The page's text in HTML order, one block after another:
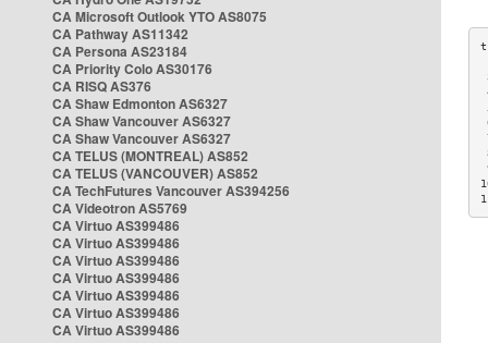
CA Microsoft Outlook YTO AS8075
CA Pathway AS11342
CA Persona AS23184
CA Priority Colo AS30176
CA RISQ AS376
CA Shaw Edmonton AS6327
CA Shaw Vancouver AS6327
CA Shaw Vancouver AS6327
CA TELUS (MONTREAL) AS852
CA TELUS (VANCOUVER) AS852
CA TechFutures Vancouver AS394256
CA Videotron AS5769
CA Virtuo AS399486
CA Virtuo AS399486
CA Virtuo AS399486
CA Virtuo AS399486
CA Virtuo AS399486
CA Virtuo AS399486
CA Virtuo AS399486